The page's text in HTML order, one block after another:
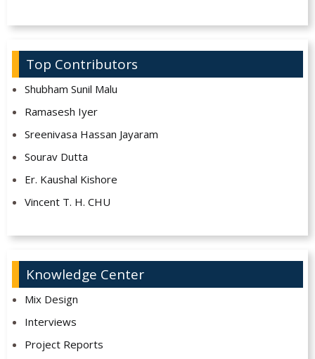
Top Contributors
Shubham Sunil Malu
Ramasesh Iyer
Sreenivasa Hassan Jayaram
Sourav Dutta
Er. Kaushal Kishore
Vincent T. H. CHU
Knowledge Center
Mix Design
Interviews
Project Reports